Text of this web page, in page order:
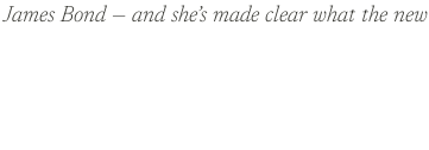
Bond — and she’s made clear what the new